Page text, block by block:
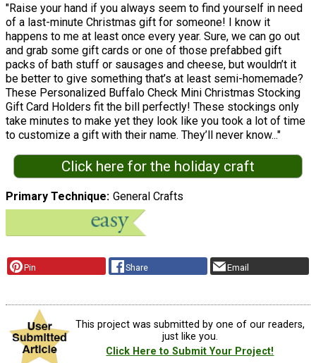
"Raise your hand if you always seem to find yourself in need
of a last-minute Christmas gift for someone! I know it
happens to me at least once every year. Sure, we can go out
and grab some gift cards or one of those prefabbed gift
packs of bath stuff or sausages and cheese, but wouldn’t it
be better to give something that’s at least semi-homemade?
These Personalized Buffalo Check Mini Christmas Stocking
Gift Card Holders fit the bill perfectly! These stockings only
take minutes to make yet they look like you took a lot of time
to customize a gift with their name. They’ll never know..."
Click here for the holiday craft
Primary Technique General Crafts
Pin Share Email
This project was submitted by one of our readers,
just like you.
Click Here to Submit Your Project!